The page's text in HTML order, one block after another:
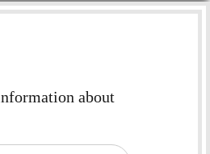
about